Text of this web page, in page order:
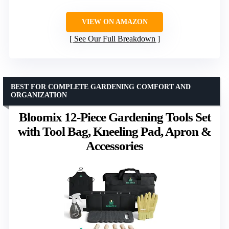
VIEW ON AMAZON
See Our Full Breakdown
Bloomix 12-Piece Gardening Tools Set
with Tool Bag, Kneeling Pad, Apron &
Accessories
BEST FOR COMPLETE GARDENING COMFORT AND
ORGANIZATION